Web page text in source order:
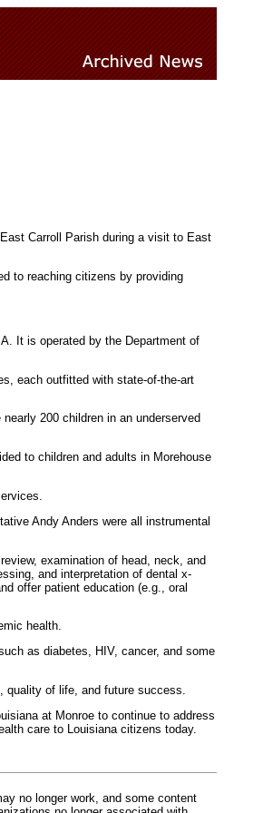
Carroll Parish during a visit to East
to reaching citizens by providing
It is operated by the Department of
each outfitted with state-of-the-art
200 children in an underserved
to children and adults in Morehouse
Andy Anders were all instrumental
examination of head, neck, and
and interpretation of dental x-
offer patient education (e.g., oral
health.
as diabetes, HIV, cancer, and some
quality of life, and future success.
at Monroe to continue to address
care to Louisiana citizens today.
no longer work, and some content